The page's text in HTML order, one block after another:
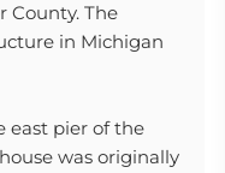
County. The
in Michigan
east pier of the
was originally